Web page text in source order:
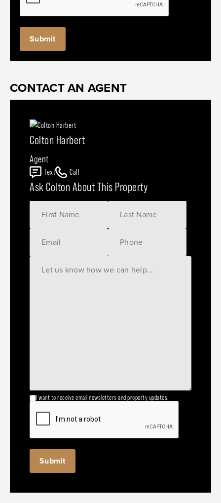
CONTACT AN AGENT
Colton Harbert
Agent
Text Call
Ask Colton About This Property
I want to receive email newsletters and property updates.